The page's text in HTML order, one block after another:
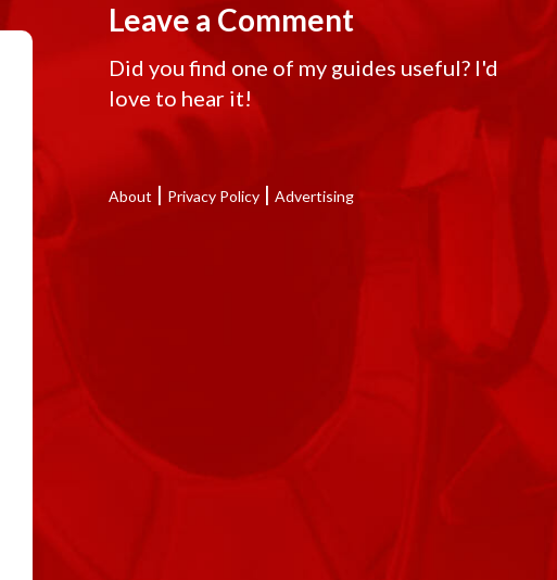
Leave a Comment
Did you find one of my guides useful? I'd
love to hear it!
About | Privacy Policy | Advertising